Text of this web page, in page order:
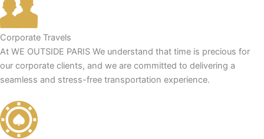
Corporate Travels
At WE OUTSIDE PARIS We understand that time is precious for
our corporate clients, and we are committed to delivering a
seamless and stress-free transportation experience.